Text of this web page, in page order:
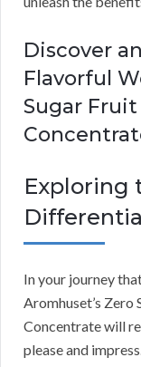
Discover
Flavorful
Sugar Fruit
Exploring
In your journey
Aromhuset’s Zero
Concentrate will
please and